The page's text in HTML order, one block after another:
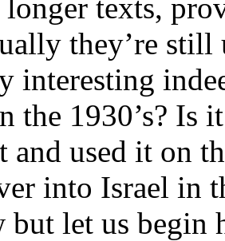
longer texts,
they’re still
interesting
the 1930’s? Is
and used it on
into Israel in
but let us begin